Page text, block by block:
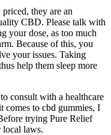
they are an
CBD. Please talk with
your dose, as too much
Because of this, you
your issues. Taking
help them sleep more
consult with a healthcare
comes to cbd gummies, I
trying Pure Relief
local laws.